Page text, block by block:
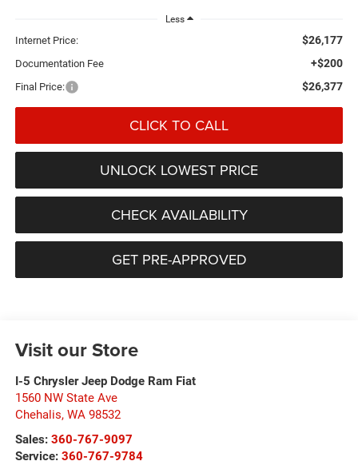
Less
Internet Price: $26,177
Documentation Fee +$200
Final Price: $26,377
CLICK TO CALL
UNLOCK LOWEST PRICE
CHECK AVAILABILITY
GET PRE-APPROVED
Visit our Store
I-5 Chrysler Jeep Dodge Ram Fiat
1560 NW State Ave
Chehalis, WA 98532
Sales: 360-767-9097
Service: 360-767-9784